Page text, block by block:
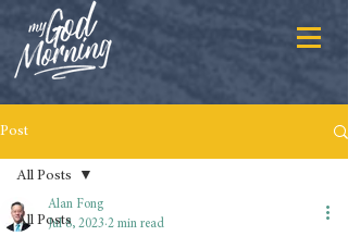
Post
All Posts
All Posts
Alan Fong
Jul 8, 2023 2 min read